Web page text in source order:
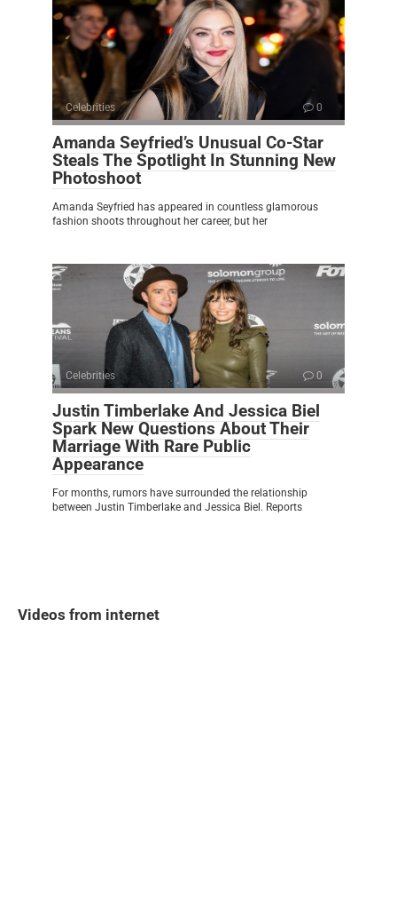
Celebrities 0
Amanda Seyfried’s Unusual Co-Star
Steals The Spotlight In Stunning New
Photoshoot
Amanda Seyfried has appeared in countless glamorous
fashion shoots throughout her career, but her
Celebrities 0
Justin Timberlake And Jessica Biel
Spark New Questions About Their
Marriage With Rare Public
Appearance
For months, rumors have surrounded the relationship
between Justin Timberlake and Jessica Biel. Reports
Videos from internet